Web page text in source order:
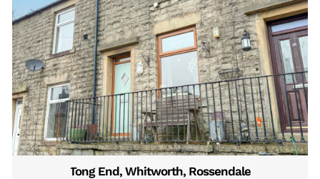
Tong End, Whitworth, Rossendale